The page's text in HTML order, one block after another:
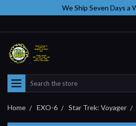
We Ship Seven Days a
Search
Home EXO-6 Star Trek: Voyager